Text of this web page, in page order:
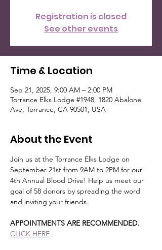
Registration is closed
See other events
Time & Location
Sep 21, 2025, 9:00 AM – 2:00 PM
Torrance Elks Lodge #1948, 1820 Abalone
Ave, Torrance, CA 90501, USA
About the Event
Join us at the Torrance Elks Lodge on
September 21st from 9AM to 2PM for our
4th Annual Blood Drive! Help us meet our
goal of 58 donors by spreading the word
and inviting your friends.
APPOINTMENTS ARE RECOMMENDED.
CLICK HERE